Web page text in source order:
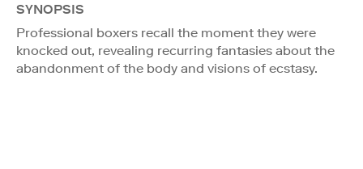
SYNOPSIS
Professional boxers recall the moment they were
knocked out, revealing recurring fantasies about the
abandonment of the body and visions of ecstasy.